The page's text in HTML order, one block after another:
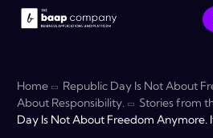
Home
Republic Day Is Not About
About Responsibility.
Stories from
Day Is Not About Freedom Anymore.